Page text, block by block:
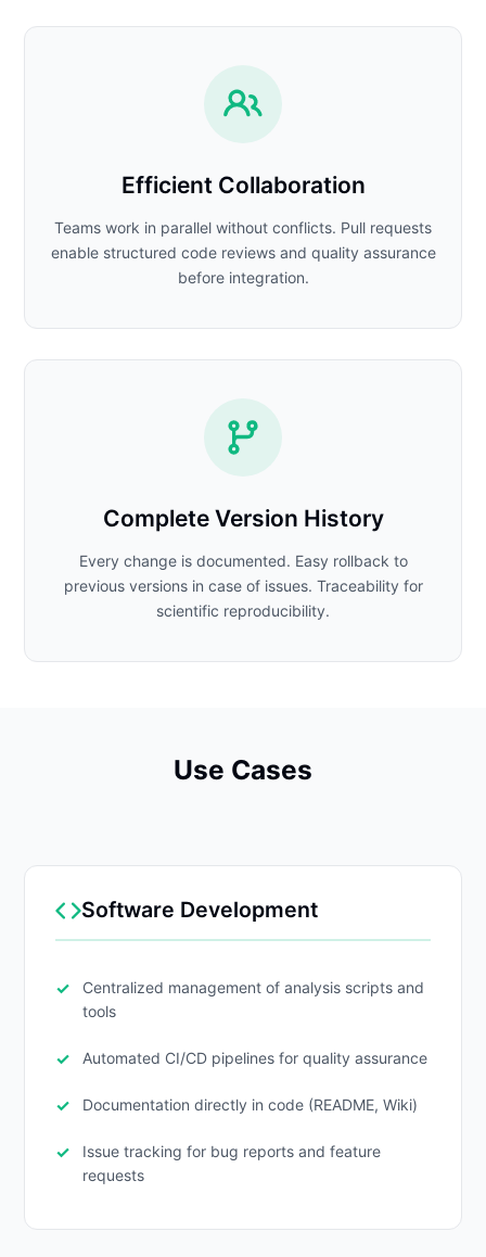
Efficient Collaboration
Teams work in parallel without conflicts. Pull requests
enable structured code reviews and quality assurance
before integration.
Complete Version History
Every change is documented. Easy rollback to
previous versions in case of issues. Traceability for
scientific reproducibility.
Use Cases
Software Development
Centralized management of analysis scripts and
tools
Automated CI/CD pipelines for quality assurance
Documentation directly in code (README, Wiki)
Issue tracking for bug reports and feature
requests